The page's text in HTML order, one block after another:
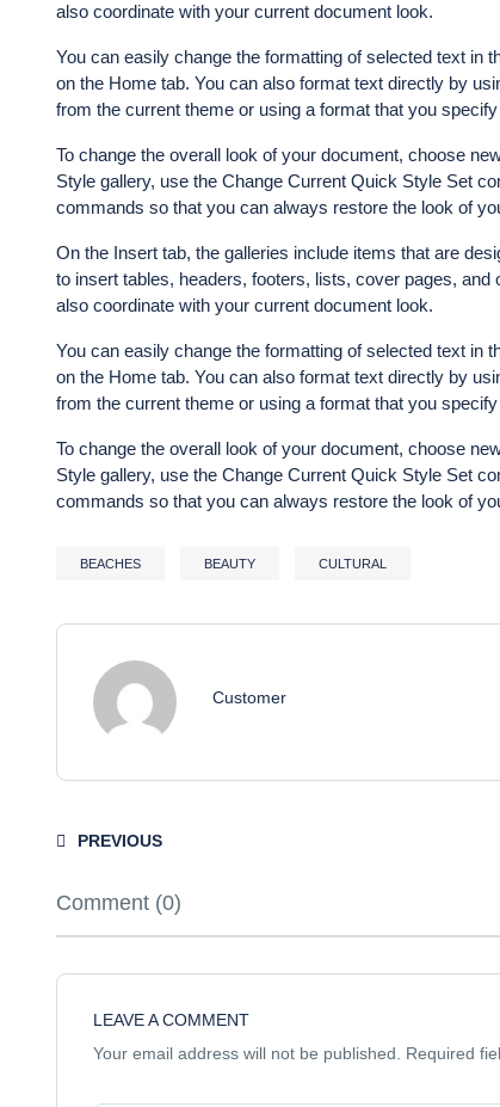
also coordinate with your current document look.
You can easily change the formatting of selected text in
on the Home tab. You can also format text directly by
from the current theme or using a format that you
To change the overall look of your document, choose
Style gallery, use the Change Current Quick Style Set
commands so that you can always restore the look of
On the Insert tab, the galleries include items that are
to insert tables, headers, footers, lists, cover pages,
also coordinate with your current document look.
You can easily change the formatting of selected text in
on the Home tab. You can also format text directly by
from the current theme or using a format that you
To change the overall look of your document, choose
Style gallery, use the Change Current Quick Style Set
commands so that you can always restore the look of
BEACHES BEAUTY CULTURAL
Customer
PREVIOUS
Comment (0)
LEAVE A COMMENT
Your email address will not be published. Required